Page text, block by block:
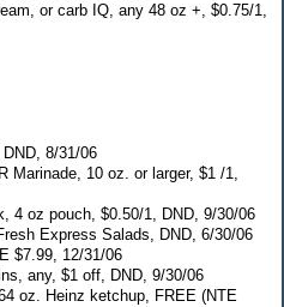
or carb IQ, any 48 oz +, $0.75/1,
8/31/06
Marinade, 10 oz. or larger, $1 /1,
4 oz pouch, $0.50/1, DND, 9/30/06
Express Salads, DND, 6/30/06
$7.99, 12/31/06
any, $1 off, DND, 9/30/06
oz. Heinz ketchup, FREE (NTE